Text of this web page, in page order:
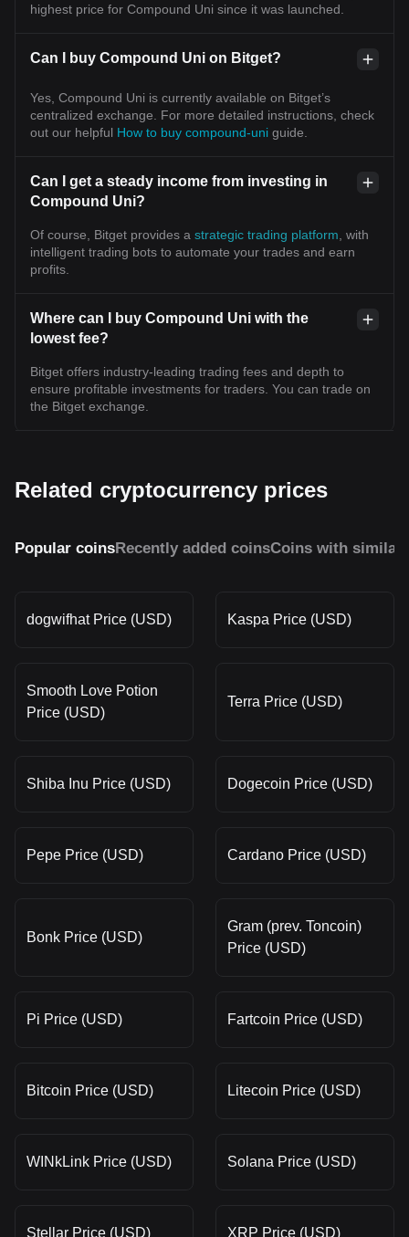
highest price for Compound Uni since it was launched.
Can I buy Compound Uni on Bitget?
Yes, Compound Uni is currently available on Bitget’s
centralized exchange. For more detailed instructions, check
out our helpful How to buy compound-uni guide.
Can I get a steady income from investing in
Compound Uni?
Of course, Bitget provides a strategic trading platform , with
intelligent trading bots to automate your trades and earn
profits.
Where can I buy Compound Uni with the
lowest fee?
Bitget offers industry-leading trading fees and depth to
ensure profitable investments for traders. You can trade on
the Bitget exchange.
Related cryptocurrency prices
Popular coinsRecently added coinsCoins with similar
dogwifhat Price (USD) Kaspa Price (USD)
Smooth Love Potion
Price (USD)
Terra Price (USD)
Shiba Inu Price (USD) Dogecoin Price (USD)
Pepe Price (USD) Cardano Price (USD)
Bonk Price (USD)
Gram (prev. Toncoin)
Price (USD)
Pi Price (USD) Fartcoin Price (USD)
Bitcoin Price (USD) Litecoin Price (USD)
WINkLink Price (USD) Solana Price (USD)
Stellar Price (USD) XRP Price (USD)